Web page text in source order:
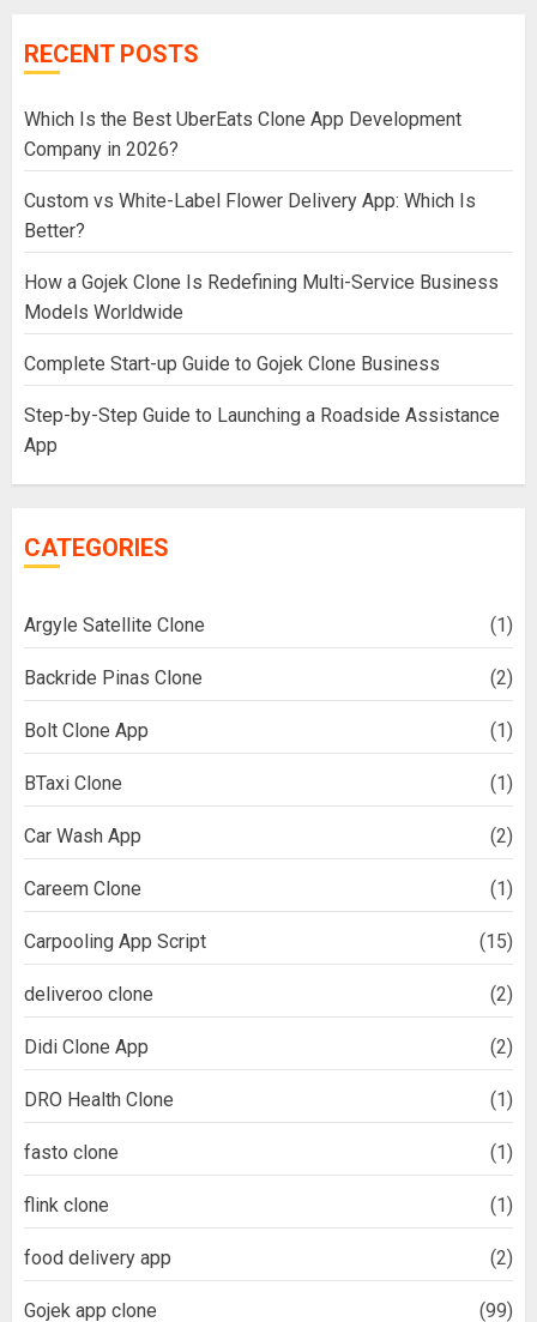
RECENT POSTS
Which Is the Best UberEats Clone App Development
Company in 2026?
Custom vs White-Label Flower Delivery App: Which Is
Better?
How a Gojek Clone Is Redefining Multi-Service Business
Models Worldwide
Complete Start-up Guide to Gojek Clone Business
Step-by-Step Guide to Launching a Roadside Assistance
App
CATEGORIES
Argyle Satellite Clone (1)
Backride Pinas Clone (2)
Bolt Clone App (1)
BTaxi Clone (1)
Car Wash App (2)
Careem Clone (1)
Carpooling App Script (15)
deliveroo clone (2)
Didi Clone App (2)
DRO Health Clone (1)
fasto clone (1)
flink clone (1)
food delivery app (2)
Gojek app clone (99)